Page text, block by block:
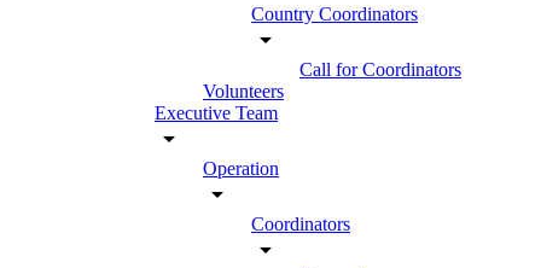
Country Coordinators
arrow_drop_down
Call for Coordinators
Volunteers
Executive Team
arrow_drop_down
Operation
arrow_drop_down
Coordinators
arrow_drop_down